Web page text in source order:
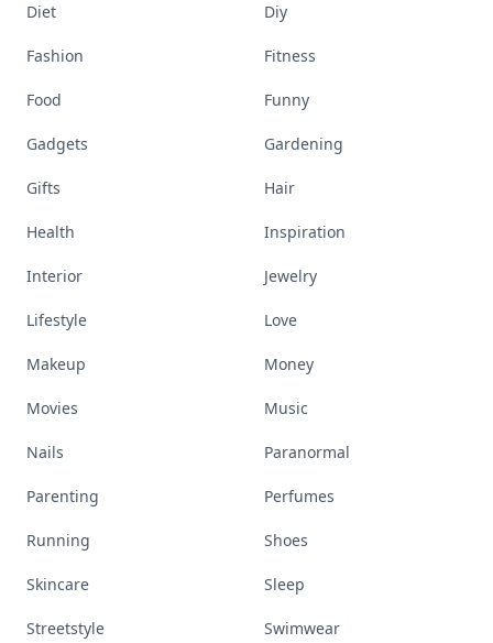
Diet Diy
Fashion Fitness
Food Funny
Gadgets Gardening
Gifts Hair
Health Inspiration
Interior Jewelry
Lifestyle Love
Makeup Money
Movies Music
Nails Paranormal
Parenting Perfumes
Running Shoes
Skincare Sleep
Streetstyle Swimwear